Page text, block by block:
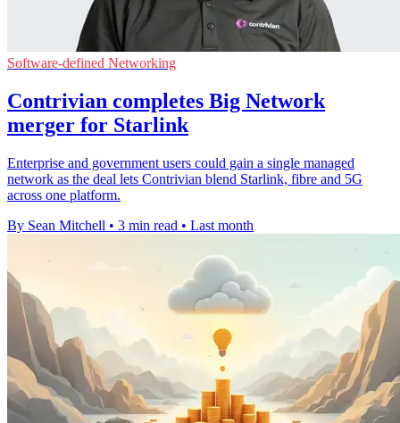
Software-defined Networking
Contrivian completes Big Network
merger for Starlink
Enterprise and government users could gain a single managed
network as the deal lets Contrivian blend Starlink, fibre and 5G
across one platform.
By Sean Mitchell • 3 min read • Last month